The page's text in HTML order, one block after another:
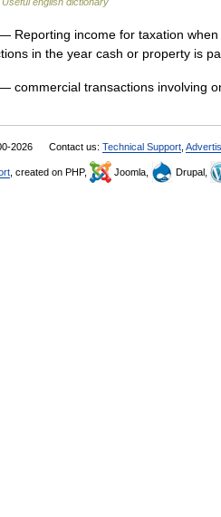
Reporting income for taxation
in the year cash or property is
commercial transactions involving
2026 Contact us: Technical Support
, created on PHP, Joomla, Drupal,